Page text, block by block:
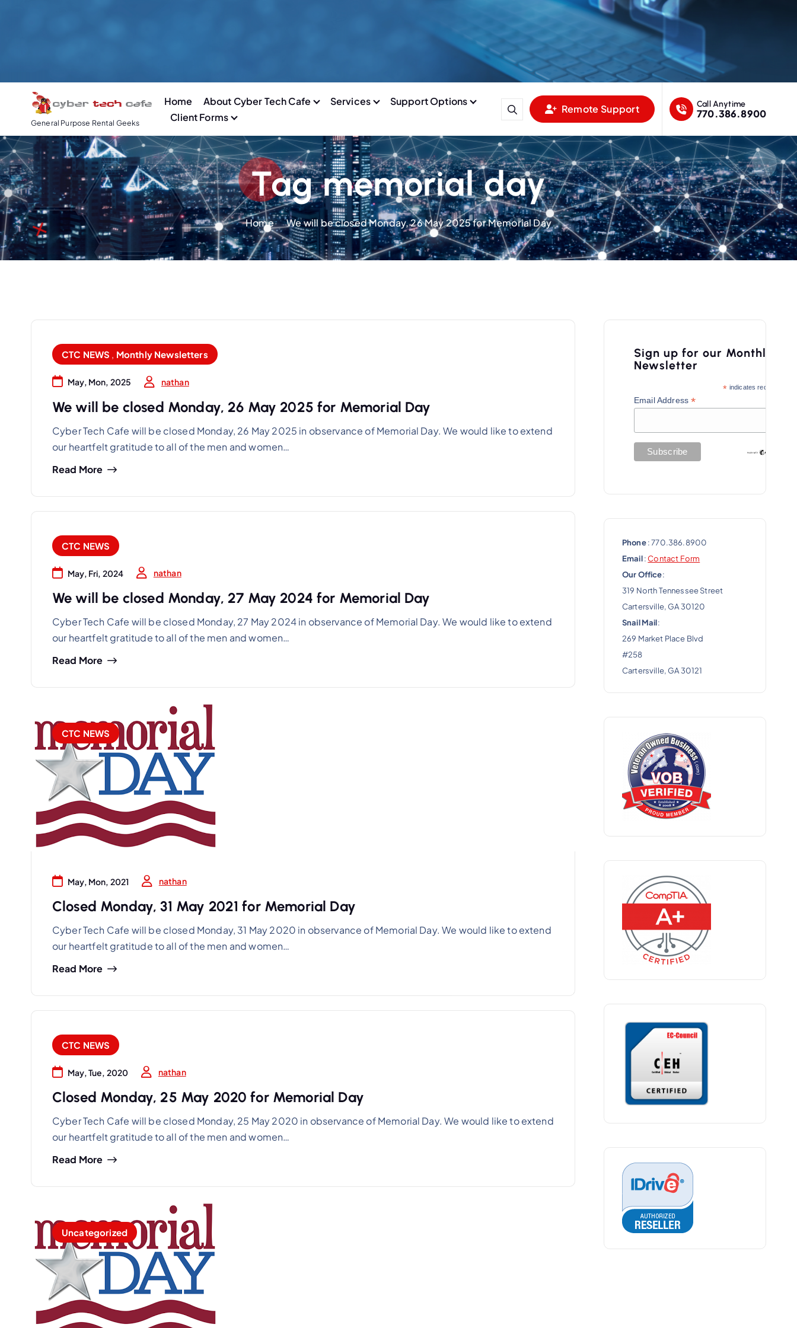
n
t
e
n
t
General Purpose Rental Geeks
Home About Cyber Tech Cafe Services
Support Options
Client Forms
Remote Support Call Anytime
770.386.8900
Tag memorial day
Home We will be closed Monday, 26 May 2025 for Memorial Day
CTC NEWS , Monthly Newsletters
May, Mon, 2025 nathan
We will be closed Monday, 26 May 2025 for Memorial Day
Cyber Tech Cafe will be closed Monday, 26 May 2025 in observance of Memorial Day. We would like to extend
our heartfelt gratitude to all of the men and women…
Read More
CTC NEWS
May, Fri, 2024 nathan
We will be closed Monday, 27 May 2024 for Memorial Day
Cyber Tech Cafe will be closed Monday, 27 May 2024 in observance of Memorial Day. We would like to extend
our heartfelt gratitude to all of the men and women…
Read More
CTC NEWS
May, Mon, 2021 nathan
Closed Monday, 31 May 2021 for Memorial Day
Cyber Tech Cafe will be closed Monday, 31 May 2020 in observance of Memorial Day. We would like to extend
our heartfelt gratitude to all of the men and women…
Read More
CTC NEWS
May, Tue, 2020 nathan
Closed Monday, 25 May 2020 for Memorial Day
Cyber Tech Cafe will be closed Monday, 25 May 2020 in observance of Memorial Day. We would like to extend
our heartfelt gratitude to all of the men and women…
Read More
Uncategorized
Sign up for our Monthly
Newsletter
* indicates required
Email Address*
Phone: 770.386.8900
Email:Contact Form
Our Office:
319 North Tennessee Street
Cartersville, GA 30120
Snail Mail:
269 Market Place Blvd
#258
Cartersville, GA 30121